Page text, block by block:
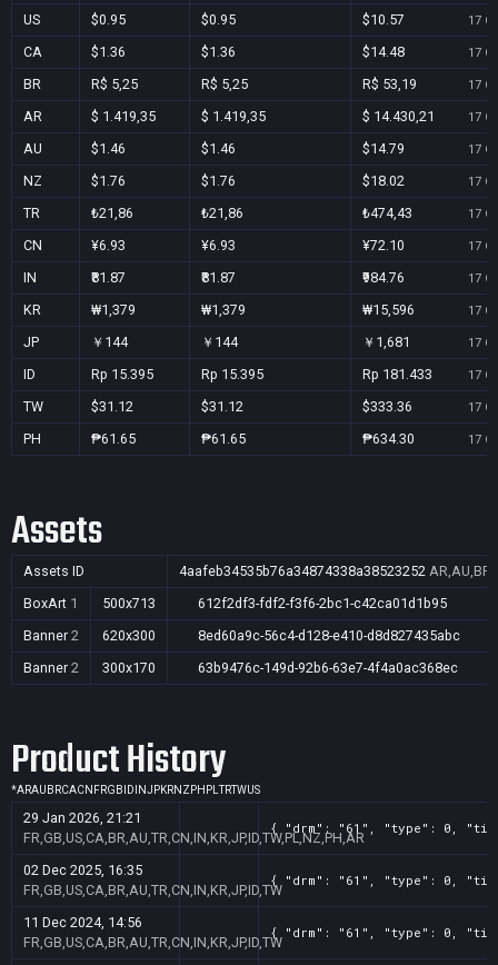
US $0.95 $0.95 $10.57 17
CA $1.36 $1.36 $14.48 17
BR R$ 5,25 R$ 5,25 R$ 53,19 17
AR $ 1.419,35 $ 1.419,35 $ 14.430,21 17
AU $1.46 $1.46 $14.79 17
NZ $1.76 $1.76 $18.02 17
TR ₺21,86 ₺21,86 ₺474,43 17
CN ¥6.93 ¥6.93 ¥72.10 17
IN ₹81.87 ₹81.87 ₹984.76 17
KR ₩1,379 ₩1,379 ₩15,596 17
JP ￥144 ￥144 ￥1,681 17
ID Rp 15.395 Rp 15.395 Rp 181.433 17
TW $31.12 $31.12 $333.36 17
PH ₱61.65 ₱61.65 ₱634.30 17
Assets
Assets ID 4aafeb34535b76a34874338a38523252
BoxArt 1 500x713
612f2df3-fdf2-f3f6-2bc1-c42ca01d1b95
Banner 2 620x300
8ed60a9c-56c4-d128-e410-d8d827435abc
Banner 2 300x170 63b9476c-149d-92b6-63e7-4f4a0ac368ec
Product History
*ARAU BRCACN FRGB ID INJPKRNZ PH PLTRTWUS
29 Jan 2026, 21:21
FR,GB,US,CA,BR,AU,TR,CN,IN,KR,JP,ID,TW,PL,NZ,PH,AR
{ "drm": "61", "type": 0, "title":
02 Dec 2025, 16:35
FR,GB,US,CA,BR,AU,TR,CN,IN,KR,JP,ID,TW
{ "drm": "61", "type": 0,
11 Dec 2024, 14:56
FR,GB,US,CA,BR,AU,TR,CN,IN,KR,JP,ID,TW
{ "drm": "61", "type": 0,